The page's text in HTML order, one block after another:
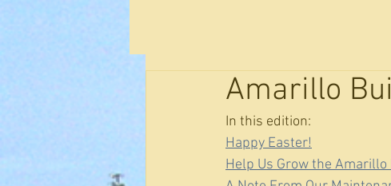
Amarillo
In this edition:
Happy Easter!
Help Us Grow the